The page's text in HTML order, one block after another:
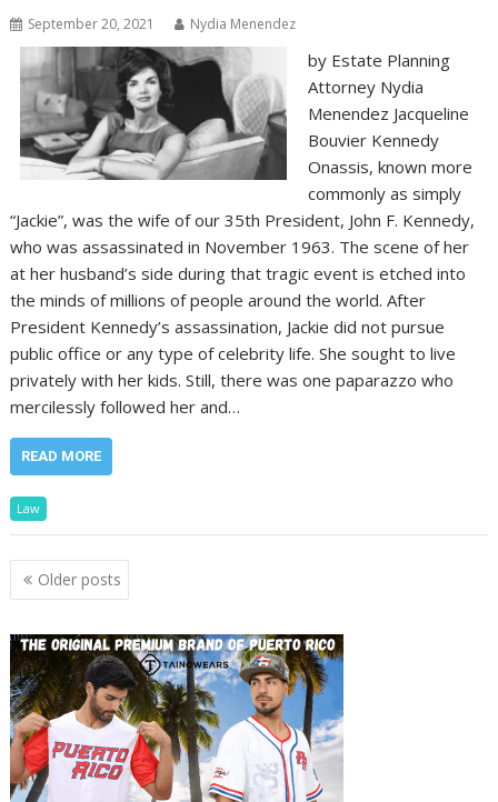
September 20, 2021 Nydia Menendez
by Estate Planning
Attorney Nydia
Menendez Jacqueline
Bouvier Kennedy
Onassis, known more
commonly as simply
“Jackie”, was the wife of our 35th President, John F. Kennedy,
who was assassinated in November 1963. The scene of her
at her husband’s side during that tragic event is etched into
the minds of millions of people around the world. After
President Kennedy’s assassination, Jackie did not pursue
public office or any type of celebrity life. She sought to live
privately with her kids. Still, there was one paparazzo who
mercilessly followed her and…
READ MORE
Law
Posts
navigation
Older posts